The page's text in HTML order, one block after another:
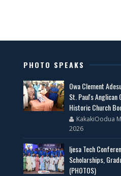
PHOTO SPEAKS
Owa Clement
St. Paul's Anglican
Historic Church
KakakiOodua
2026
Ijesa Tech
Scholarships,
(PHOTOS)